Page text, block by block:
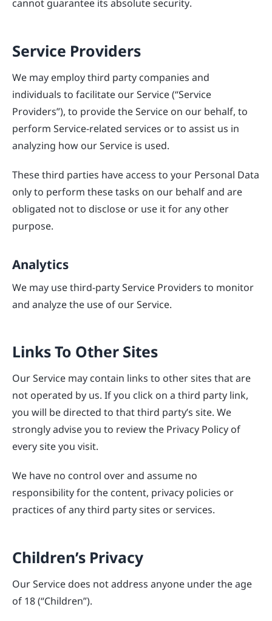
Service Providers
We may employ third party companies and
individuals to facilitate our Service (“Service
Providers”), to provide the Service on our behalf, to
perform Service-related services or to assist us in
analyzing how our Service is used.
These third parties have access to your Personal Data
only to perform these tasks on our behalf and are
obligated not to disclose or use it for any other
purpose.
Analytics
We may use third-party Service Providers to monitor
and analyze the use of our Service.
Links To Other Sites
Our Service may contain links to other sites that are
not operated by us. If you click on a third party link,
you will be directed to that third party’s site. We
strongly advise you to review the Privacy Policy of
every site you visit.
We have no control over and assume no
responsibility for the content, privacy policies or
practices of any third party sites or services.
Children’s Privacy
Our Service does not address anyone under the age
of 18 (“Children”).